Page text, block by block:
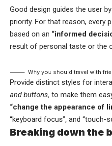
Good design guides the user
priority. For that reason, every
based on an “informed
result of personal taste or the
Why you should travel with
Provide distinct styles for
and buttons, to make them
“change the appearance of
“keyboard focus”, and “touch-
Breaking down the